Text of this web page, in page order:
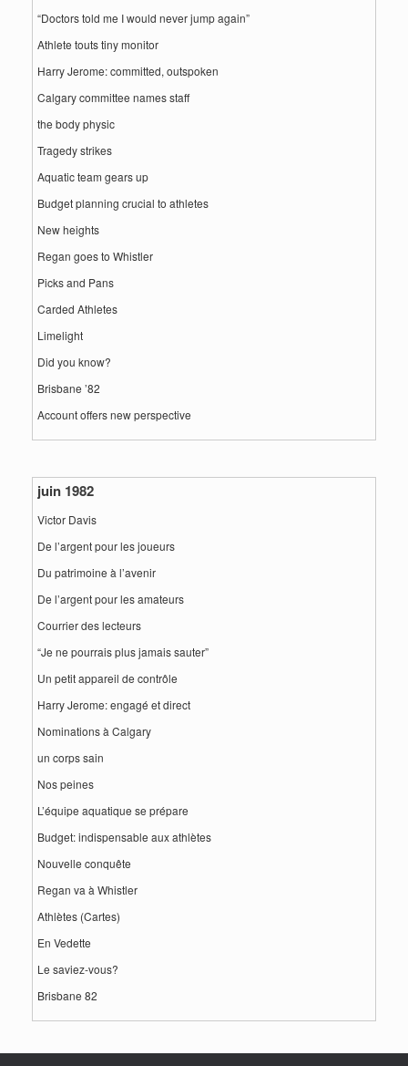
“Doctors told me I would never jump again”
Athlete touts tiny monitor
Harry Jerome: committed, outspoken
Calgary committee names staff
the body physic
Tragedy strikes
Aquatic team gears up
Budget planning crucial to athletes
New heights
Regan goes to Whistler
Picks and Pans
Carded Athletes
Limelight
Did you know?
Brisbane ’82
Account offers new perspective
juin 1982
Victor Davis
De l’argent pour les joueurs
Du patrimoine à l’avenir
De l’argent pour les amateurs
Courrier des lecteurs
“Je ne pourrais plus jamais sauter”
Un petit appareil de contrôle
Harry Jerome: engagé et direct
Nominations à Calgary
un corps sain
Nos peines
L’équipe aquatique se prépare
Budget: indispensable aux athlètes
Nouvelle conquête
Regan va à Whistler
Athlètes (Cartes)
En Vedette
Le saviez-vous?
Brisbane 82